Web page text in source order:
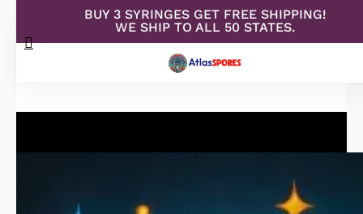
to
BUY 3 SYRINGES GET FREE SHIPPING!
WE SHIP TO ALL 50 STATES.
search
Menu